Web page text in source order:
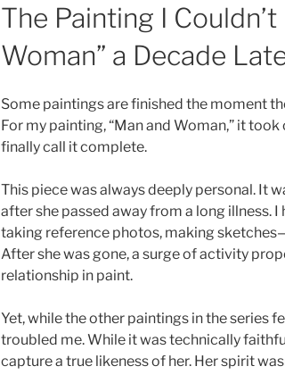
The Painting I
Woman” a Decade
Some paintings are finished the moment
For my painting, “Man and Woman,” it
finally call it complete.
This piece was always deeply personal. It
after she passed away from a long illness.
taking reference photos, making
After she was gone, a surge of activity
relationship in paint.
Yet, while the other paintings in the series
troubled me. While it was technically
capture a true likeness of her. Her spirit